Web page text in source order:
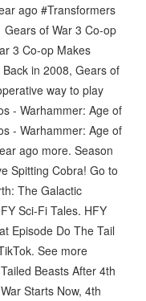
ago #Transformers
of War 3 Co-op
3 Co-op Makes
in 2008, Gears of
way to play
- Warhammer: Age of
- Warhammer: Age of
ago more. Season
Spitting Cobra! Go to
The Galactic
Sci-Fi Tales. HFY
Episode Do The Tail
See more
Beasts After 4th
Starts Now, 4th